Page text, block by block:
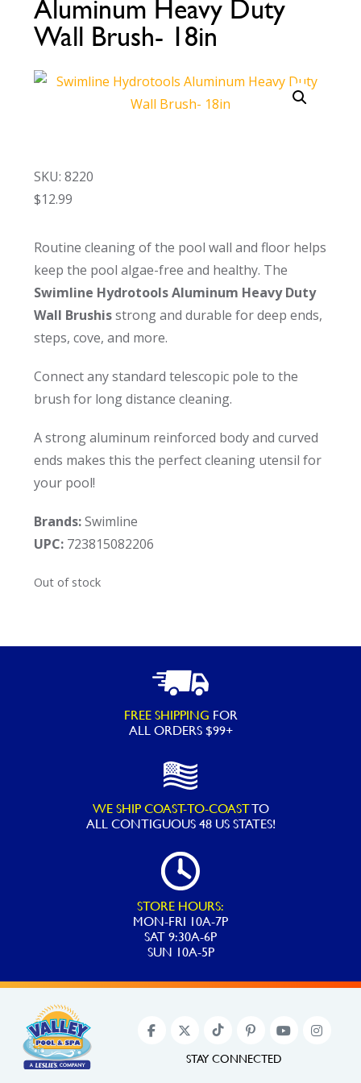
Aluminum Heavy Duty
Wall Brush- 18in
SKU: 8220
$12.99
Routine cleaning of the pool wall and floor helps
keep the pool algae-free and healthy. The
Swimline Hydrotools Aluminum Heavy Duty
Wall Brushisstrong and durable for deep ends,
steps, cove, and more.
Connect any standard telescopic pole to the
brush for long distance cleaning.
A strong aluminum reinforced body and curved
ends makes this the perfect cleaning utensil for
your pool!
Brands:Swimline
UPC: 723815082206
Out of stock
FREE SHIPPING FOR
ALL ORDERS $99+
WE SHIP COAST-TO-COASTTO
ALLCONTIGUOUS 48 US STATES!
STORE HOURS:
MON-FRI 10A-7P
SAT 9:30A-6P
SUN 10A-5P
STAY CONNECTED
Call Now Call Now